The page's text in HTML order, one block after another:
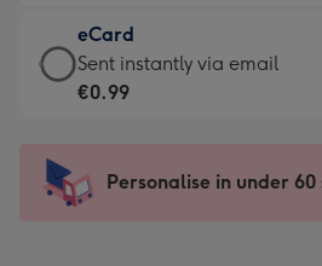
132
x
185
-
Dimensions:
205
mm
€12.99
-
For
impression
-
eCard
eCard
-
Sent
instantly
Sent instantly via email
€0.99
Personalise in under 60